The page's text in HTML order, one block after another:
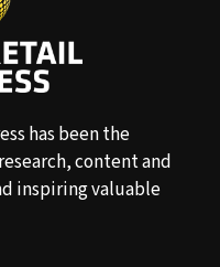
has been the
content and
inspiring valuable